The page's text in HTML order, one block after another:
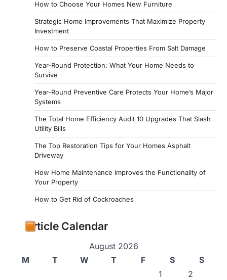
How to Choose Your Homes New Furniture
Strategic Home Improvements That Maximize Property
Investment
How to Preserve Coastal Properties From Salt Damage
Year-Round Protection: What Your Home Needs to
Survive
Year-Round Preventive Care Protects Your Home’s Major
Systems
The Total Home Efficiency Audit 10 Upgrades That Slash
Utility Bills
The Top Restoration Tips for Your Homes Asphalt
Driveway
How Home Maintenance Improves the Functionality of
Your Property
How to Get Rid of Cockroaches
Article Calendar
August 2026
M
T W T F S
S
1
2